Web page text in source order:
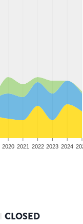
2020 2021 2022 2023 2024
CLOSED